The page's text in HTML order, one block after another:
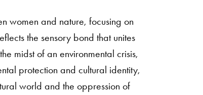
women and nature, focusing on
the sensory bond that unites
midst of an environmental crisis,
protection and cultural identity,
world and the oppression of